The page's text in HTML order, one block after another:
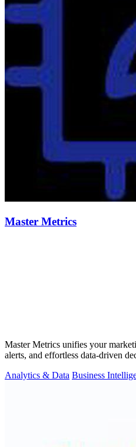
Master Metrics
Master Metrics unifies your
alerts, and effortless data-driven
Analytics & Data Business